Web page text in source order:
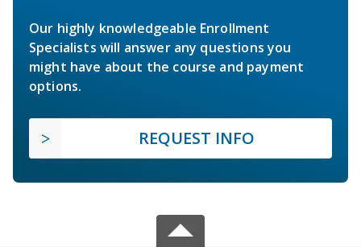
Our highly knowledgeable Enrollment
Specialists will answer any questions you
might have about the course and payment
options.
REQUEST INFO